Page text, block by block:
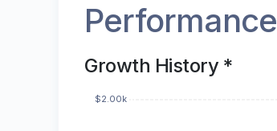
Performance
Growth History *